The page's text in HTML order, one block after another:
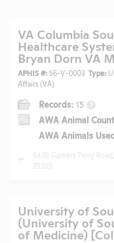
VA Columbia
Healthcare
Bryan Dorn VA
APHIS #: 56-V-0003 Type:
Affairs (VA)
Records: 15 ?
AWA Animal
AWA Animals
6439 Garners Ferry
29209
University of
(University of
of Medicine)